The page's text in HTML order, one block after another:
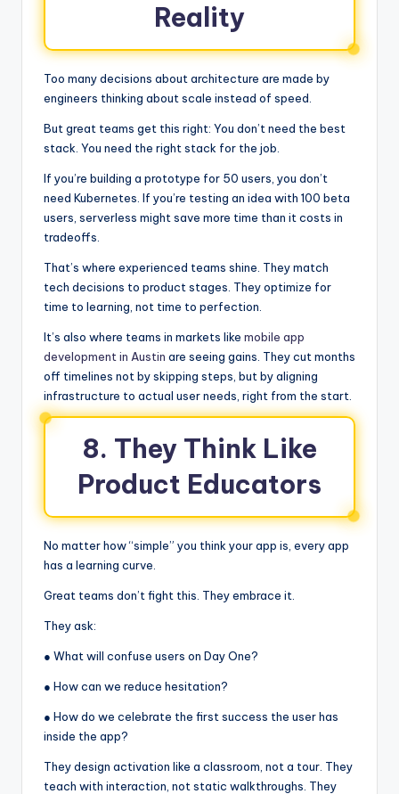
Reality
Too many decisions about architecture are made by
engineers thinking about scale instead of speed.
But great teams get this right: You don’t need the best
stack. You need the right stack for the job.
If you’re building a prototype for 50 users, you don’t
need Kubernetes. If you’re testing an idea with 100 beta
users, serverless might save more time than it costs in
tradeoffs.
That’s where experienced teams shine. They match
tech decisions to product stages. They optimize for
time to learning, not time to perfection.
It’s also where teams in markets like mobile app
development in Austin are seeing gains. They cut months
off timelines not by skipping steps, but by aligning
infrastructure to actual user needs, right from the start.
8. They Think Like
Product Educators
No matter how “simple” you think your app is, every app
has a learning curve.
Great teams don’t fight this. They embrace it.
They ask:
● What will confuse users on Day One?
● How can we reduce hesitation?
● How do we celebrate the first success the user has
inside the app?
They design activation like a classroom, not a tour. They
teach with interaction, not static walkthroughs. They